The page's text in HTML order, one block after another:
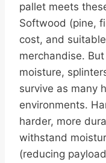
pallet meets
Softwood (pine,
cost, and
merchandise.
moisture,
survive as many
environments.
harder, more
withstand
(reducing